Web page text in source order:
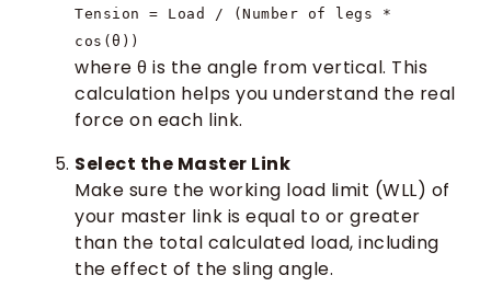
Tension = Load / (Number of legs *
cos(θ))
where θ is the angle from vertical. This
calculation helps you understand the real
force on each link.
Select the Master Link
Make sure the working load limit (WLL) of
your master link is equal to or greater
than the total calculated load, including
the effect of the sling angle.